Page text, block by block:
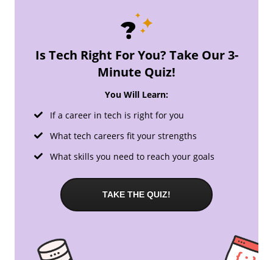
Is Tech Right For You? Take Our 3-
Minute Quiz!
You Will Learn:
If a career in tech is right for you
What tech careers fit your strengths
What skills you need to reach your goals
TAKE THE QUIZ!